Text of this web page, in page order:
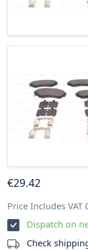
€29.42
Price Includes VAT
Dispatch on
Check